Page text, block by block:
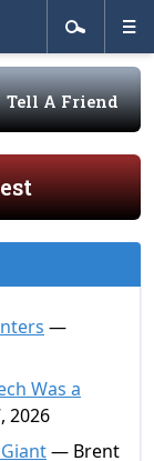
Tell A Friend
—
Was a
2026
— Brent